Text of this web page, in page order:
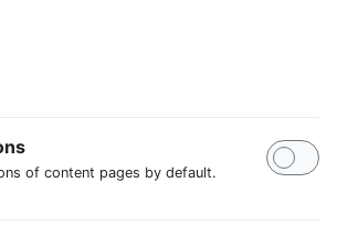
of content pages by default.